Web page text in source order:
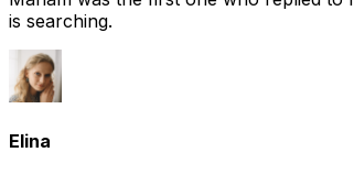
is searching.
Elina